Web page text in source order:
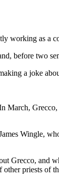
working as a
before two
a joke
Wingle,
Grecco, and
priests of